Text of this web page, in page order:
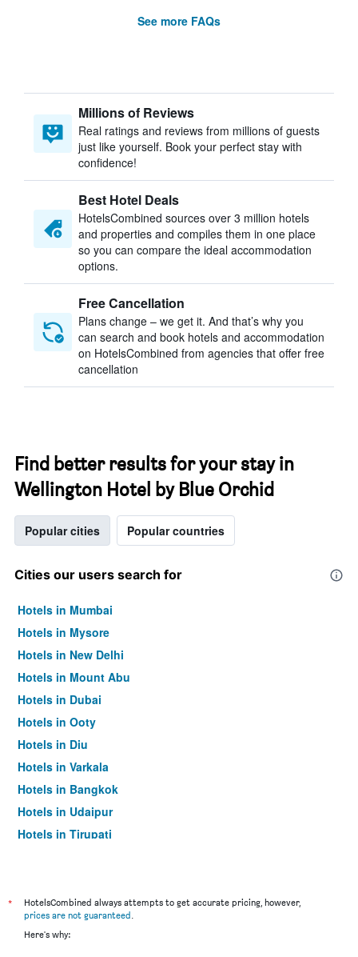
See more FAQs
Millions of Reviews
Real ratings and reviews from millions of guests
just like yourself. Book your perfect stay with
confidence!
Best Hotel Deals
HotelsCombined sources over 3 million hotels
and properties and compiles them in one place
so you can compare the ideal accommodation
options.
Free Cancellation
Plans change – we get it. And that’s why you
can search and book hotels and accommodation
on HotelsCombined from agencies that offer free
cancellation
Find better results for your stay in
Wellington Hotel by Blue Orchid
Popular cities Popular countries
Cities our users search for
Hotels in Mumbai
Hotels in Mysore
Hotels in New Delhi
Hotels in Mount Abu
Hotels in Dubai
Hotels in Ooty
Hotels in Diu
Hotels in Varkala
Hotels in Bangkok
Hotels in Udaipur
Hotels in Tirupati
*
HotelsCombined always attempts to get accurate pricing, however,
prices are not guaranteed.
Here's why: